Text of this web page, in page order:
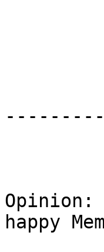
Opinion:
happy